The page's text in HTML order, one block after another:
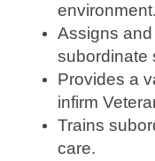
environment.
Assigns
subordinate
Provides a
infirm
Trains
care.